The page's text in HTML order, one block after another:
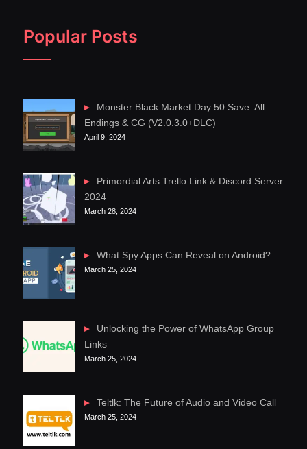
Popular Posts
Monster Black Market Day 50 Save: All
Endings & CG (V2.0.3.0+DLC)
April 9, 2024
Primordial Arts Trello Link & Discord Server
2024
March 28, 2024
What Spy Apps Can Reveal on Android?
March 25, 2024
Unlocking the Power of WhatsApp Group
Links
March 25, 2024
Teltlk: The Future of Audio and Video Call
March 25, 2024